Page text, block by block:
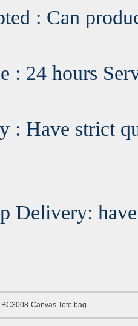
: Can
: 24 hours
: Have strict
Delivery:
BC3008-Canvas Tote bag